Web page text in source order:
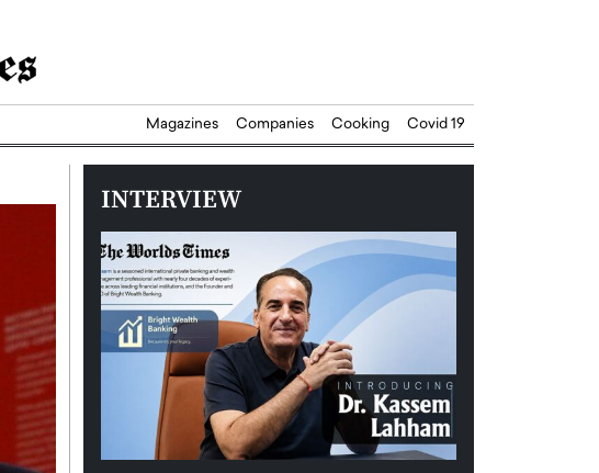
Magazines Companies Cooking Covid 19
INTERVIEW